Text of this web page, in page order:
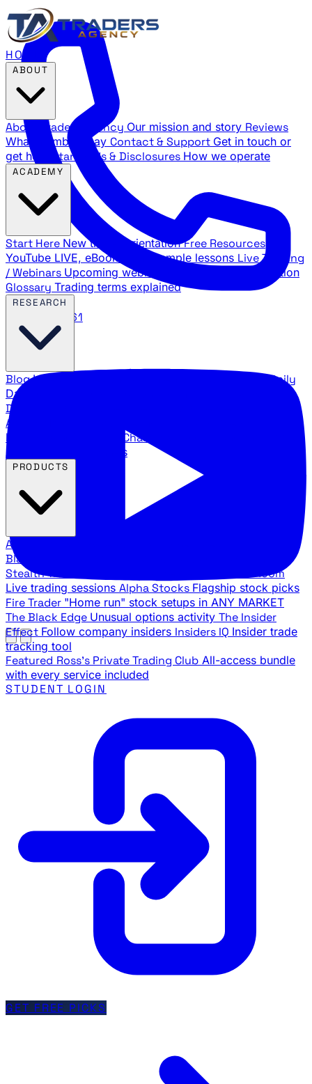
888.483.5161
HOME
About Traders Agency Our mission and story Reviews
What members say Contact & Support Get in touch or
get help
Standards & Disclosures How we operate
Start Here New trader orientation Free Resources
YouTube LIVE, eBooks, and sample lessons Live Training
/ Webinars Upcoming webinar schedule and registration
Glossary Trading terms explained
BlogLatest articles and commentary Stock Surge Daily
Daily stock picks with surge potential
Direction
Agency Insider
breakdowns
YouTube Channels
Agency video channels
All Products
Black Ops
Stealth Trades War Room
Live trading sessions Alpha Stocks Flagship stock picks
Fire Trader "Home run" stock setups in ANY MARKET
The Black Edge Unusual options activity The Insider
Effect Follow company insiders Insiders IQ Insider trade
tracking tool
Featured Ross's Private Trading Club All-access bundle
with every service included
STUDENT LOGIN
GET FREE PICKS